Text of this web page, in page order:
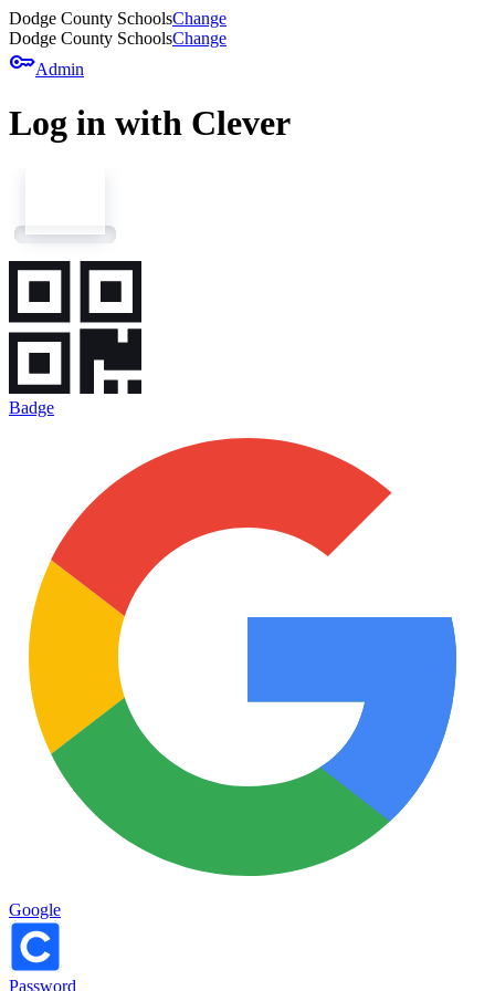
Dodge County SchoolsChange
Dodge County SchoolsChange
keyAdmin
Log in with Clever
Badge
Google
Password